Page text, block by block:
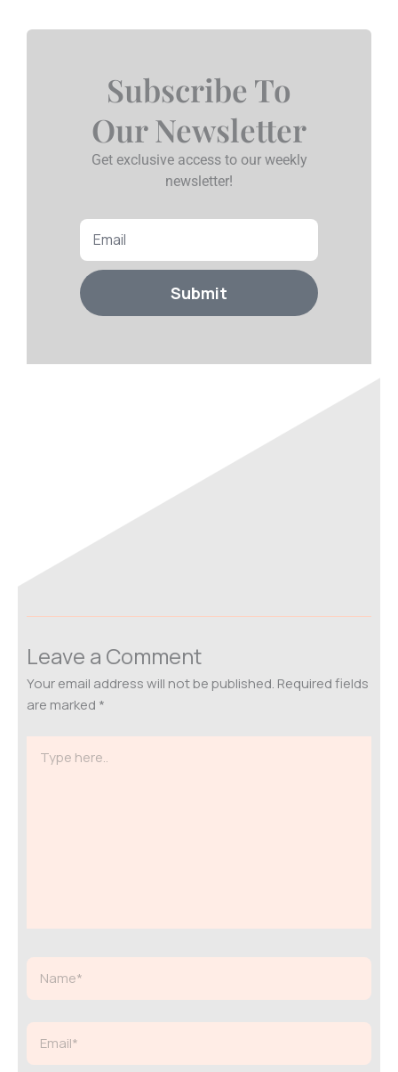
Subscribe To
Our Newsletter
Get exclusive access to our weekly
newsletter!
Email
Submit
Leave a Comment
Your email address will not be published. Required fields
are marked *
here..